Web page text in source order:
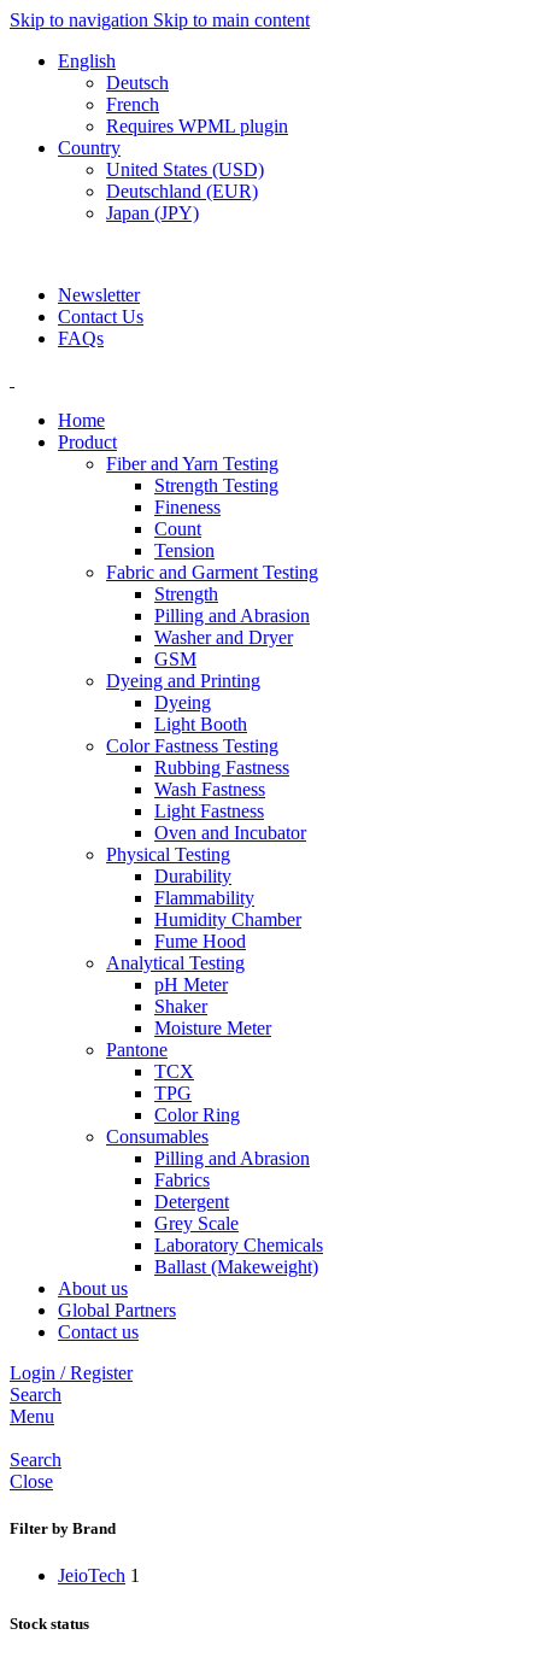
Skip to navigation Skip to main content
English
Deutsch
French
Requires WPML plugin
Country
United States (USD)
Deutschland (EUR)
Japan (JPY)
Newsletter
Contact Us
FAQs
Home
Product
Fiber and Yarn Testing
Strength Testing
Fineness
Count
Tension
Fabric and Garment Testing
Strength
Pilling and Abrasion
Washer and Dryer
GSM
Dyeing and Printing
Dyeing
Light Booth
Color Fastness Testing
Rubbing Fastness
Wash Fastness
Light Fastness
Oven and Incubator
Physical Testing
Durability
Flammability
Humidity Chamber
Fume Hood
Analytical Testing
pH Meter
Shaker
Moisture Meter
Pantone
TCX
TPG
Color Ring
Consumables
Pilling and Abrasion
Fabrics
Detergent
Grey Scale
Laboratory Chemicals
Ballast (Makeweight)
About us
Global Partners
Contact us
Login / Register
Search
Menu
Search
Close
Filter by Brand
JeioTech 1
Stock status